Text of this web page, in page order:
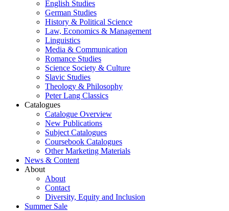
English Studies
German Studies
History & Political Science
Law, Economics & Management
Linguistics
Media & Communication
Romance Studies
Science Society & Culture
Slavic Studies
Theology & Philosophy
Peter Lang Classics
Catalogues
Catalogue Overview
New Publications
Subject Catalogues
Coursebook Catalogues
Other Marketing Materials
News & Content
About
About
Contact
Diversity, Equity and Inclusion
Summer Sale